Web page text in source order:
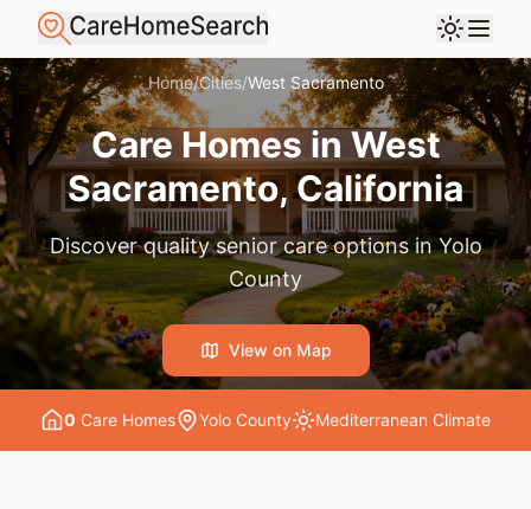
Home/Cities/West Sacramento
Care Homes in West
Sacramento, California
Discover quality senior care options inYolo
County
View on Map
0 Care Homes Yolo County Mediterranean Climate